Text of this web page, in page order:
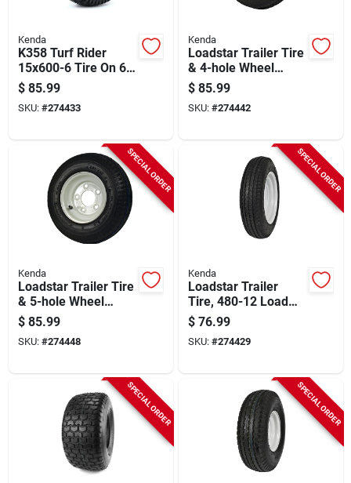
Kenda
K358 Turf Rider
15x600-6 Tire On 6
In. Wheel, 3-1/4 In.
Hub X 3/4 In. Bore
$ 85.99
SKU: #274433
Kenda
Loadstar Trailer Tire
& 4-hole Wheel
(4/4), 480/400-8 Lrb
$ 85.99
SKU: #274442
SPECIAL ORDER
Kenda
Loadstar Trailer Tire
& 5-hole Wheel
(5/4.5), 480/400-8
Lrb
$ 85.99
SKU: #274448
SPECIAL ORDER
Kenda
Loadstar Trailer
Tire, 480-12 Load
Range B (tire Only)
$ 76.99
SKU: #274429
SPECIAL ORDER SPECIAL ORDER